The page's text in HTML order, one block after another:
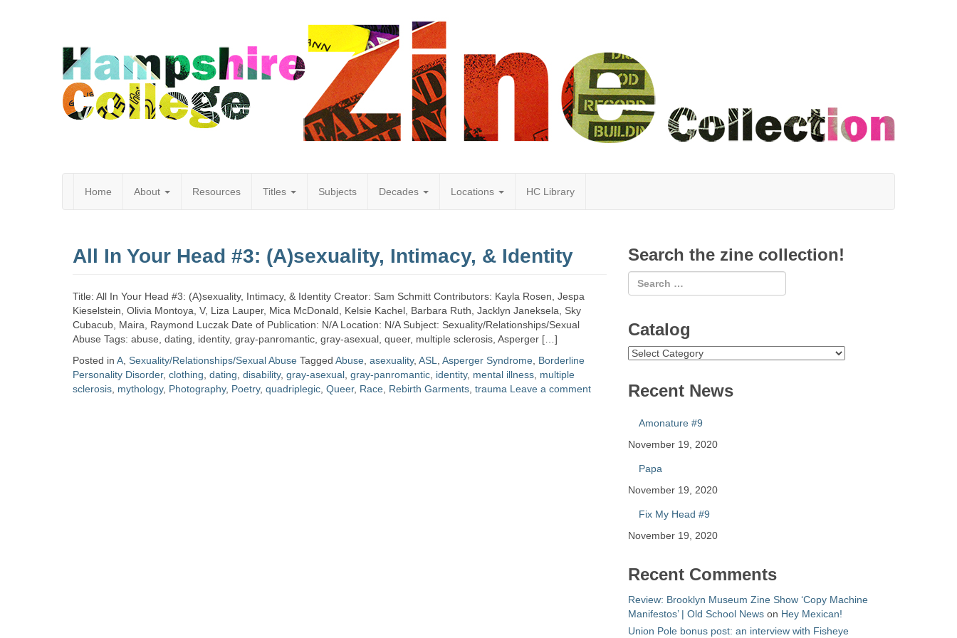
Hampshire
College
Zine
Collection
Home About Resources Titles Subjects Decades Locations HC Library
All In Your Head #3: (A)sexuality, Intimacy, & Identity
Title: All In Your Head #3: (A)sexuality, Intimacy, & Identity Creator: Sam Schmitt Contributors: Kayla Rosen, Jespa
Kieselstein, Olivia Montoya, V, Liza Lauper, Mica McDonald, Kelsie Kachel, Barbara Ruth, Jacklyn Janeksela, Sky
Cubacub, Maira, Raymond Luczak Date of Publication: N/A Location: N/A Subject: Sexuality/Relationships/Sexual
Abuse Tags: abuse, dating, identity, gray-panromantic, gray-asexual, queer, multiple sclerosis, Asperger […]
Posted in A Sexuality/Relationships/Sexual Abuse Tagged Abuse asexuality, ASL Asperger Syndrome Borderline
Personality Disorder, clothing dating disability, gray-asexual gray-panromantic identity, mental illness multiple
sclerosis mythology, Photography, Poetry, quadriplegic Queer, Race Rebirth Garments trauma Leave a comment
Search the zine collection!
Catalog
Catalog
Recent News
Amonature #9
November 19, 2020
Papa
November 19, 2020
Fix My Head #9
November 19, 2020
Recent Comments
Review: Brooklyn Museum Zine Show ‘Copy Machine
Manifestos’ | Old School News on Hey Mexican!
Union Pole bonus post: an interview with Fisheye